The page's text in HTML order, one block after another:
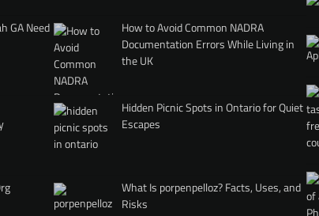
GA Need
How to Avoid Common NADRA
Documentation Errors While Living in
the UK
Hidden Picnic Spots in Ontario for Quiet
Escapes
What Is porpenpelloz? Facts, Uses, and
Risks